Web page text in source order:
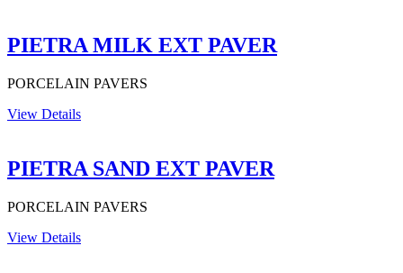
PIETRA MILK EXT PAVER
PORCELAIN PAVERS
View Details
PIETRA SAND EXT PAVER
PORCELAIN PAVERS
View Details